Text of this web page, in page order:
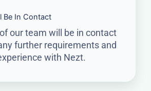
Be In Contact
our team will be in contact
further requirements and
with Nezt.